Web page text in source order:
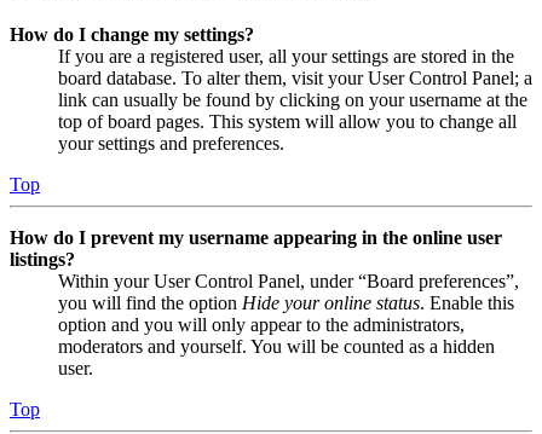
How do I change my settings?
If you are a registered user, all your settings are stored in the
board database. To alter them, visit your User Control Panel; a
link can usually be found by clicking on your username at the
top of board pages. This system will allow you to change all
your settings and preferences.
Top
How do I prevent my username appearing in the online user
listings?
Within your User Control Panel, under “Board preferences”,
you will find the option Hide your online status. Enable this
option and you will only appear to the administrators,
moderators and yourself. You will be counted as a hidden
user.
Top